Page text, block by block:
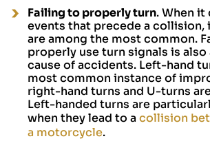
Failing to properly turn. When it
events that precede a collision,
are among the most common.
properly use turn signals is also
cause of accidents. Left-hand
most common instance of
right-hand turns and U-turns
Left-handed turns are
when they lead to a collision
a motorcycle.